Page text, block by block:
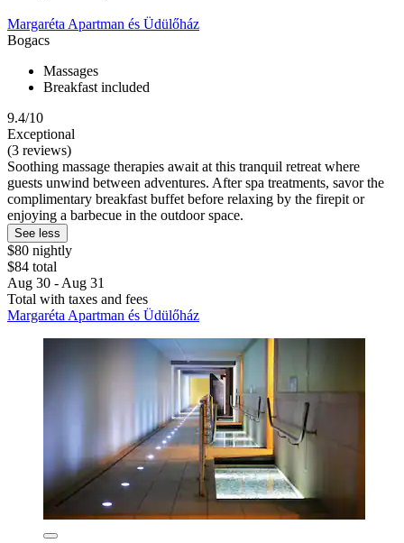
Margaréta Apartman és Üdülőház
Bogacs
Massages
Breakfast included
9.4/10
Exceptional
(3 reviews)
Soothing massage therapies await at this tranquil retreat where
guests unwind between adventures. After spa treatments, savor the
complimentary breakfast buffet before relaxing by the firepit or
enjoying a barbecue in the outdoor space.
See less
$80 nightly
$84 total
Aug 30 - Aug 31
Total with taxes and fees
Margaréta Apartman és Üdülőház